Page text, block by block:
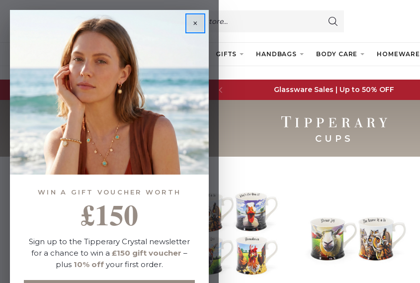
GIFTS HANDBAGS BODY CARE HOMEWARE
Glassware Sales | Up to 50% OFF
CUPS
×
WIN A GIFT VOUCHER WORTH
£150
Sign up to the Tipperary Crystal newsletter
for a chance to win a £150 gift voucher –
plus 10% off your first order.